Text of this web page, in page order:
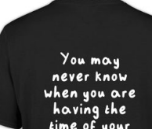
multiple
variants.
options
may